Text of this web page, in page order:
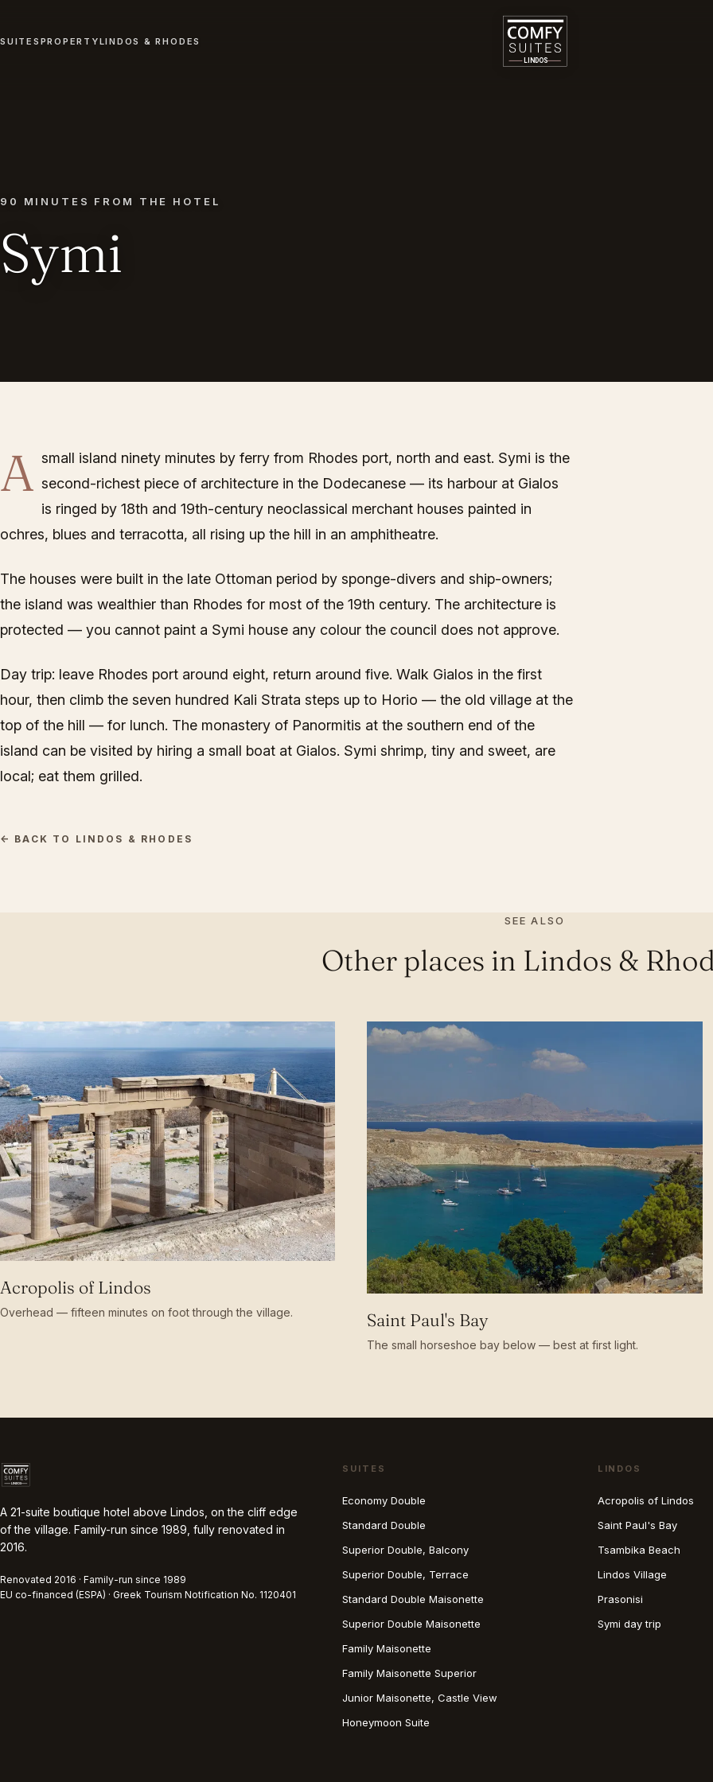
SUITES PROPERTYLINDOS & RHODES
90 MINUTES FROM THE HOTEL
Symi
A small island ninety minutes by ferry from Rhodes port, north and east. Symi is the
second-richest piece of architecture in the Dodecanese — its harbour at Gialos
is ringed by 18th and 19th-century neoclassical merchant houses painted in
ochres, blues and terracotta, all rising up the hill in an amphitheatre.
The houses were built in the late Ottoman period by sponge-divers and ship-owners;
the island was wealthier than Rhodes for most of the 19th century. The architecture is
protected — you cannot paint a Symi house any colour the council does not approve.
Day trip: leave Rhodes port around eight, return around five. Walk Gialos in the first
hour, then climb the seven hundred Kali Strata steps up to Horio — the old village at the
top of the hill — for lunch. The monastery of Panormitis at the southern end of the
island can be visited by hiring a small boat at Gialos. Symi shrimp, tiny and sweet, are
local; eat them grilled.
← BACK TO LINDOS & RHODES
SEE ALSO
Other places in Lindos &
Acropolis of Lindos
Overhead — fifteen minutes on foot through the village. Saint Paul's Bay
The small horseshoe bay below — best at first light.
A 21-suite boutique hotel above Lindos, on the cliff edge
of the village. Family-run since 1989, fully renovated in
2016.
Renovated 2016 · Family-run since 1989
EU co-financed (ESPA) · Greek Tourism Notification No. 1120401
SUITES
Economy Double
Standard Double
Superior Double, Balcony
Superior Double, Terrace
Standard Double Maisonette
Superior Double Maisonette
Family Maisonette
Family Maisonette Superior
Junior Maisonette, Castle View
Honeymoon Suite
LINDOS
Acropolis of Lindos
Saint Paul's Bay
Tsambika Beach
Lindos Village
Prasonisi
Symi day trip